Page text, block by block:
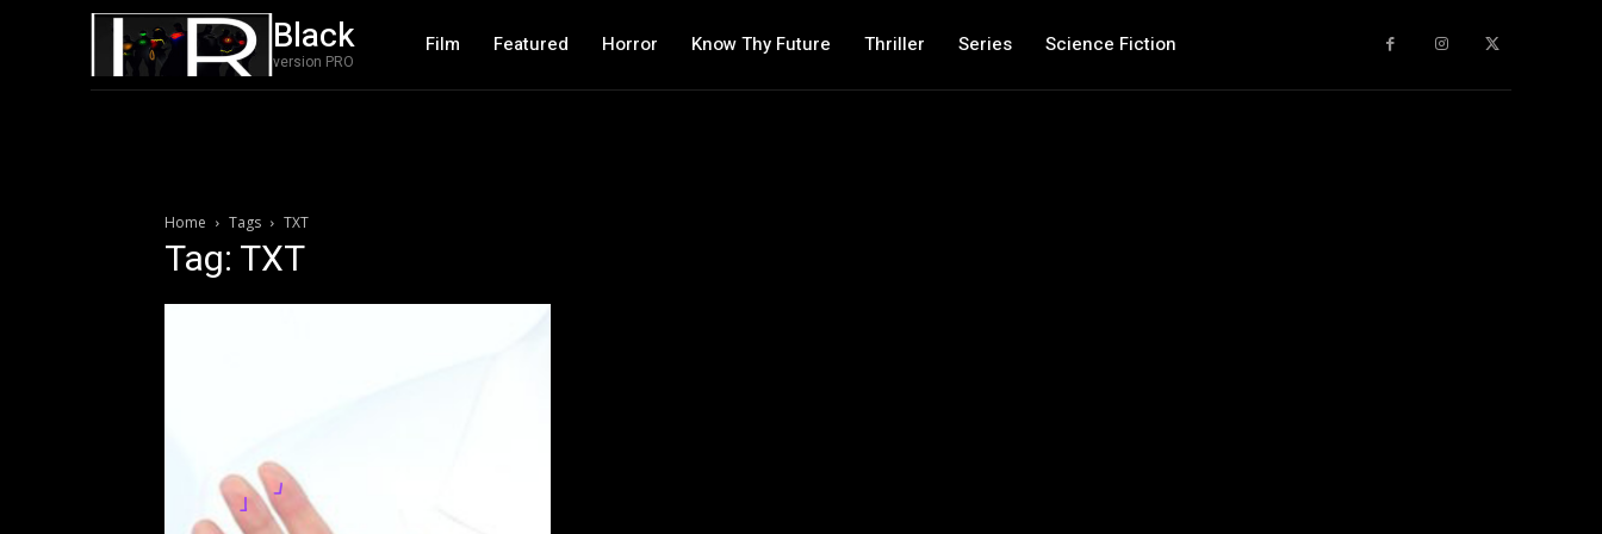
Black
version PRO
Film Featured Horror Know Thy Future Thriller Series Science Fiction
Home Tags TXT
Tag: TXT